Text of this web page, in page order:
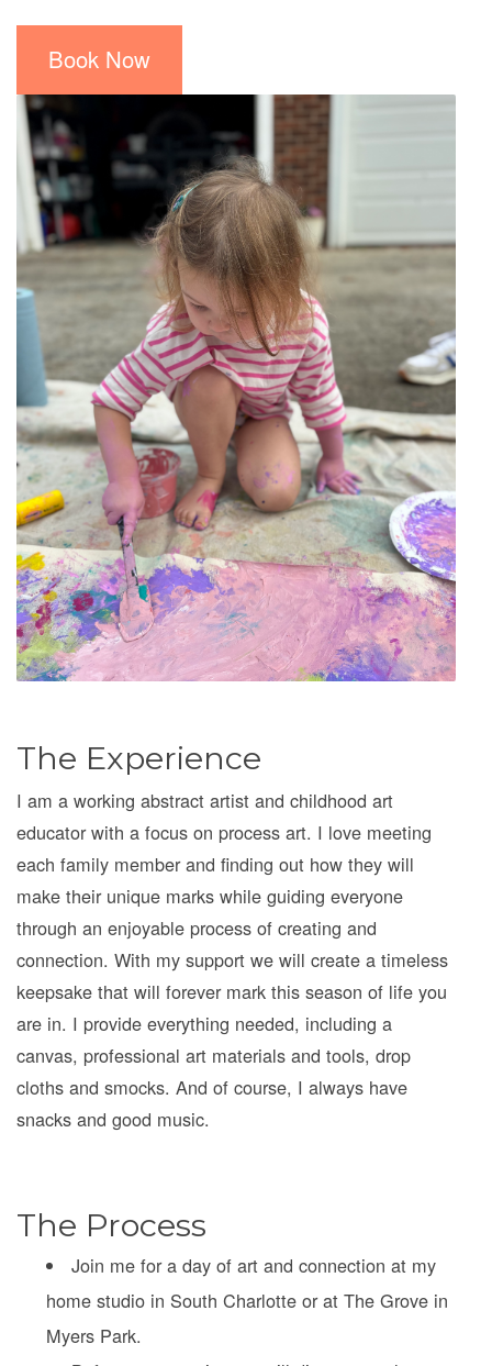
Book Now
The Experience
I am a working abstract artist and childhood art
educator with a focus on process art. I love meeting
each family member and finding out how they will
make their unique marks while guiding everyone
through an enjoyable process of creating and
connection. With my support we will create a timeless
keepsake that will forever mark this season of life you
are in. I provide everything needed, including a
canvas, professional art materials and tools, drop
cloths and smocks. And of course, I always have
snacks and good music.
The Process
Join me for a day of art and connection at my
home studio in South Charlotte or at The Grove in
Myers Park.